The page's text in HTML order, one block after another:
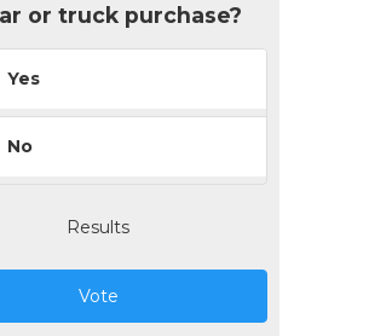
or truck purchase?
Yes
No
Results
Vote